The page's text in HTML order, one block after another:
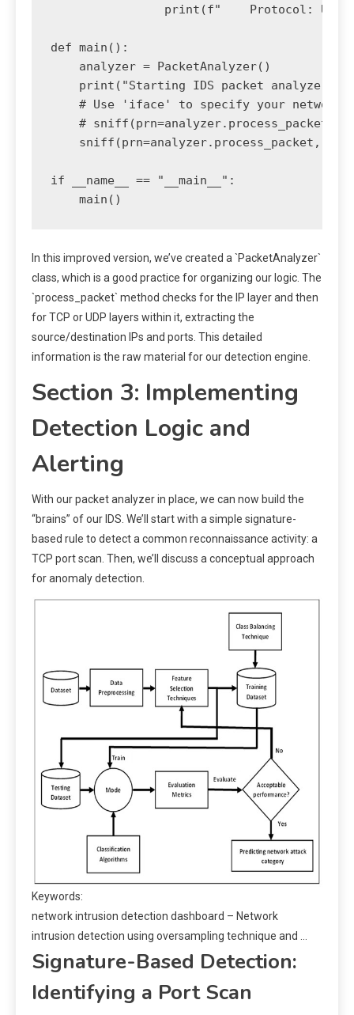
print(f"    Protocol: UDP
def main():
    analyzer = PacketAnalyzer()
print("Starting IDS packet
# Use 'iface' to specify your network
# sniff(prn=analyzer.process_packet,
sniff(prn=analyzer.process_packet,
if __name__ == "__main__":
In this improved version, we’ve created a `PacketAnalyzer`
class, which is a good practice for organizing our logic. The
`process_packet` method checks for the IP layer and then
for TCP or UDP layers within it, extracting the
source/destination IPs and ports. This detailed
information is the raw material for our detection engine.
Section 3: Implementing
Detection Logic and
Alerting
With our packet analyzer in place, we can now build the
“brains” of our IDS. We’ll start with a simple signature-
based rule to detect a common reconnaissance activity: a
TCP port scan. Then, we’ll discuss a conceptual approach
for anomaly detection.
Keywords:
network intrusion detection dashboard – Network
intrusion detection using oversampling technique and …
Signature-Based Detection:
Identifying a Port Scan